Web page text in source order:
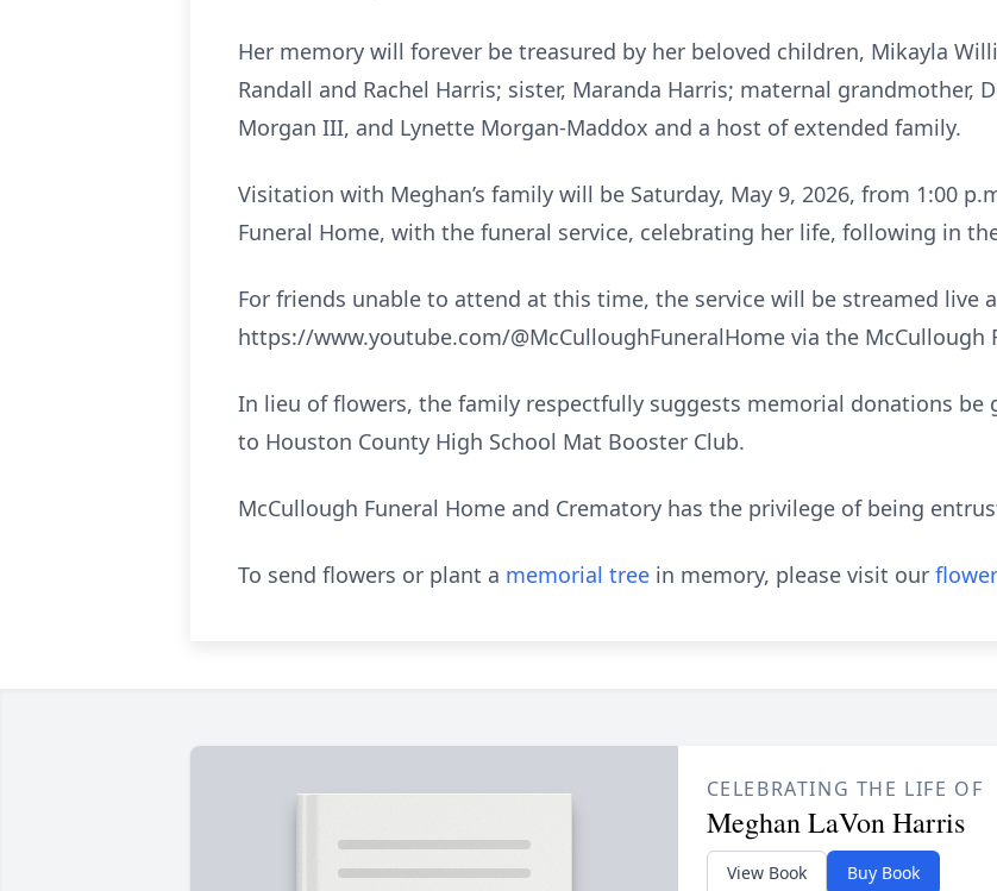
Her memory will forever be treasured by her beloved children, Mikayla
Randall and Rachel Harris; sister, Maranda Harris; maternal grandmother,
Morgan III, and Lynette Morgan-Maddox and a host of extended family.
Visitation with Meghan’s family will be Saturday, May 9, 2026, from 1:00
Funeral Home, with the funeral service, celebrating her life, following in
For friends unable to attend at this time, the service will be streamed live
https://www.youtube.com/@McCulloughFuneralHome via the McCullough
In lieu of flowers, the family respectfully suggests memorial donations be
to Houston County High School Mat Booster Club.
McCullough Funeral Home and Crematory has the privilege of being
To send flowers or plant a memorial tree in memory, please visit our
CELEBRATING THE LIFE OF
Meghan LaVon Harris
View Book Buy Book